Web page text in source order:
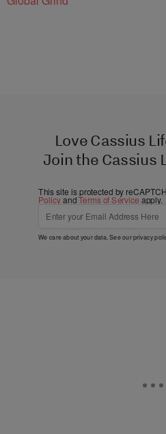
Love Cassius
Join the Cassius
This site is protected by
PolicyandTerms of Service apply.
We care about your data. See ourprivacy